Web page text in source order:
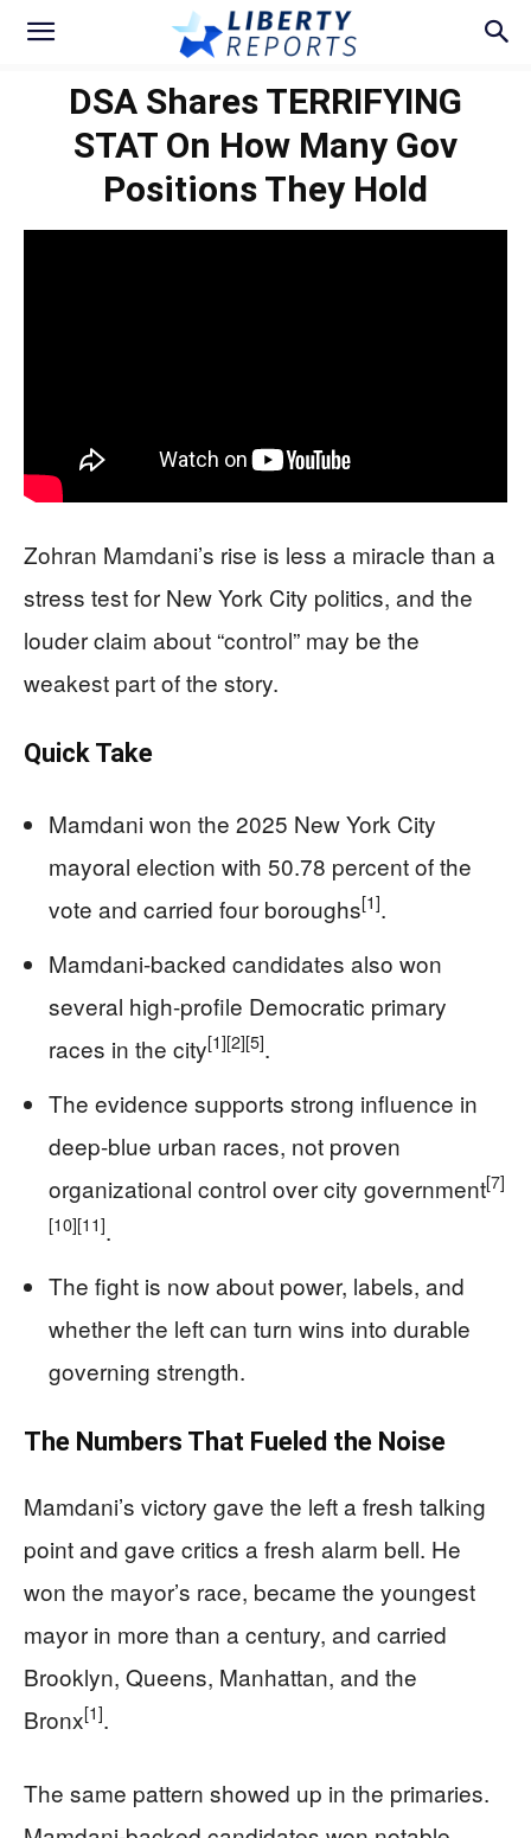
DSA Shares TERRIFYING
STAT On How Many Gov
Positions They Hold
Zohran Mamdani’s rise is less a miracle than a
stress test for New York City politics, and the
louder claim about “control” may be the
weakest part of the story.
Quick Take
Mamdani won the 2025 New York City
mayoral election with 50.78 percent of the
vote and carried four boroughs[1].
Mamdani-backed candidates also won
several high-profile Democratic primary
races in the city[1][2][5].
The evidence supports strong influence in
deep-blue urban races, not proven
organizational control over city government[7]
[10][11].
The fight is now about power, labels, and
whether the left can turn wins into durable
governing strength.
The Numbers That Fueled the Noise
Mamdani’s victory gave the left a fresh talking
point and gave critics a fresh alarm bell. He
won the mayor’s race, became the youngest
mayor in more than a century, and carried
Brooklyn, Queens, Manhattan, and the
Bronx[1].
The same pattern showed up in the primaries.